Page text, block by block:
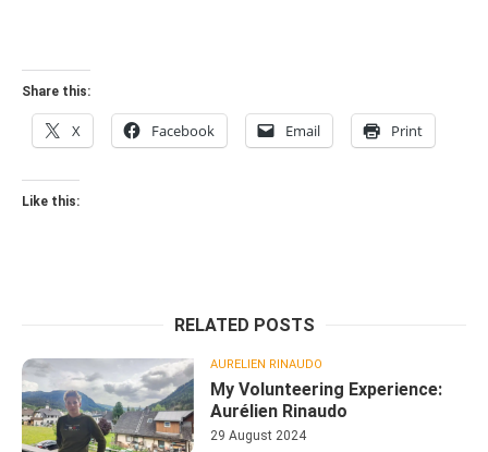
Share this:
X Facebook Email Print
Like this:
RELATED POSTS
AURELIEN RINAUDO
My Volunteering Experience:
Aurélien Rinaudo
29 August 2024